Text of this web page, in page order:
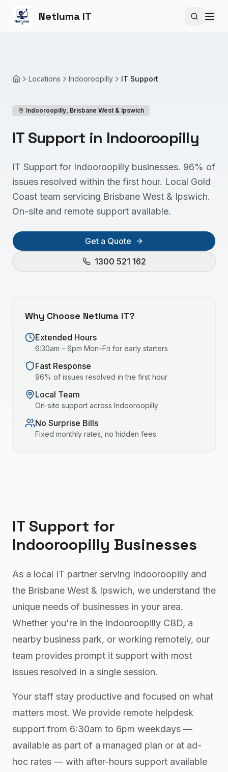
Netluma IT Search
HomeLocations Indooroopilly IT Support
Indooroopilly, Brisbane West & Ipswich
IT Support in Indooroopilly
IT Support for Indooroopilly businesses. 96% of
issues resolved within the first hour. Local Gold
Coast team servicing Brisbane West & Ipswich.
On-site and remote support available.
Get a Quote
1300 521 162
Why Choose Netluma IT?
Extended Hours
6:30am – 6pm Mon–Fri for early starters
Fast Response
96% of issues resolved in the first hour
Local Team
On-site support across Indooroopilly
No Surprise Bills
Fixed monthly rates, no hidden fees
IT Support for
Indooroopilly Businesses
As a local IT partner serving Indooroopilly and
the Brisbane West & Ipswich, we understand the
unique needs of businesses in your area.
Whether you're in the Indooroopilly CBD, a
nearby business park, or working remotely, our
team provides prompt it support with most
issues resolved in a single session.
Your staff stay productive and focused on what
matters most. We provide remote helpdesk
support from 6:30am to 6pm weekdays —
available as part of a managed plan or at ad-
hoc rates — with after-hours support available